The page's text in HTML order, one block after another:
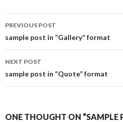
Post
navigation
PREVIOUS POST
sample post in “Gallery” format
NEXT POST
sample post in “Quote” format
ONE THOUGHT ON “SAMPLE